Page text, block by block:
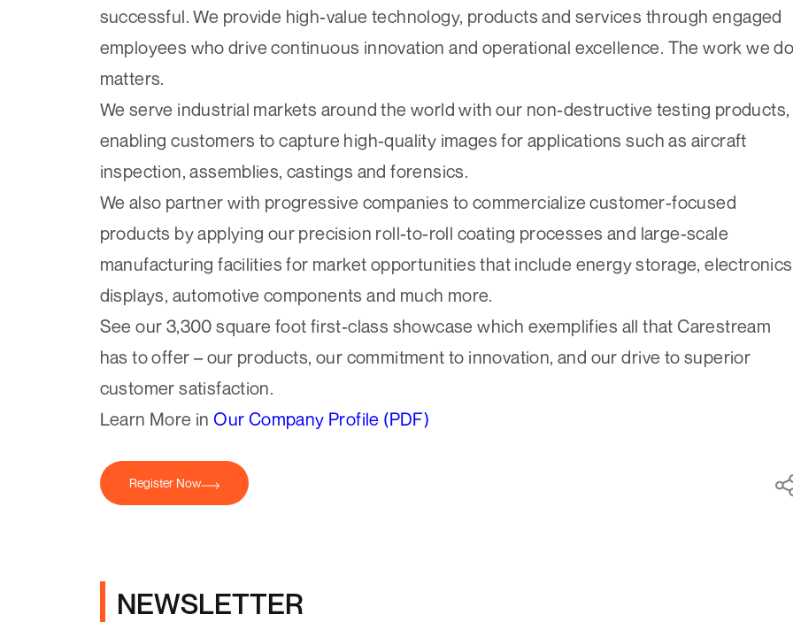
successful. We provide high-value technology, products and services through engaged
employees who drive continuous innovation and operational excellence. The work we
matters.
We serve industrial markets around the world with our non-destructive testing products,
enabling customers to capture high-quality images for applications such as aircraft
inspection, assemblies, castings and forensics.
We also partner with progressive companies to commercialize customer-focused
products by applying our precision roll-to-roll coating processes and large-scale
manufacturing facilities for market opportunities that include energy storage,
displays, automotive components and much more.
See our 3,300 square foot first-class showcase which exemplifies all that Carestream
has to offer – our products, our commitment to innovation, and our drive to superior
customer satisfaction.
Learn More inOur Company Profile (PDF)
Register Now
NEWSLETTER